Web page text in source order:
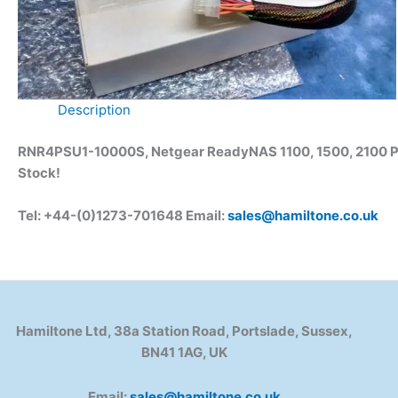
Description
RNR4PSU1-10000S, Netgear ReadyNAS 1100, 1500,
Stock!
Tel: +44-(0)1273-701648 Email:sales@hamiltone.co.uk
Hamiltone Ltd, 38a Station Road, Portslade, Sussex,
BN41 1AG, UK